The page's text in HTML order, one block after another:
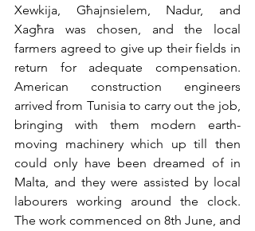
Xewkija, Għajnsielem, Nadur, and
Xagħra was chosen, and the local
farmers agreed to give up their fields in
return for adequate compensation.
American construction engineers
arrived from Tunisia to carry out the job,
bringing with them modern earth-
moving machinery which up till then
could only have been dreamed of in
Malta, and they were assisted by local
labourers working around the clock.
The work commenced on 8th June, and